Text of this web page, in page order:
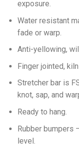
exposure.
Water resistant
fade or warp.
Anti-yellowing,
Finger jointed,
Stretcher bar is
knot, sap, and
Ready to hang.
Rubber bumpers
level.